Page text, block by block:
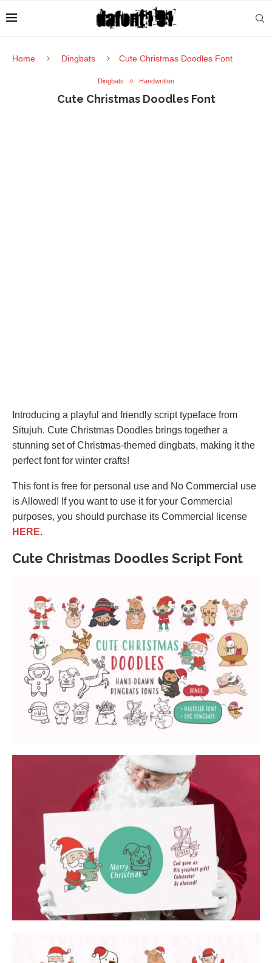
Home Dingbats Cute Christmas Doodles Font
Dingbats Handwritten
Cute Christmas Doodles Font
Introducing a playful and friendly script typeface from
Situjuh. Cute Christmas Doodles brings together a
stunning set of Christmas-themed dingbats, making it the
perfect font for winter crafts!
This font is free for personal use and No Commercial use
is Allowed! If you want to use it for your Commercial
purposes, you should purchase its Commercial license
HERE.
Cute Christmas Doodles Script Font